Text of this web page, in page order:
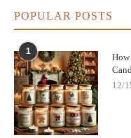
POPULAR POSTS
1
How
12/